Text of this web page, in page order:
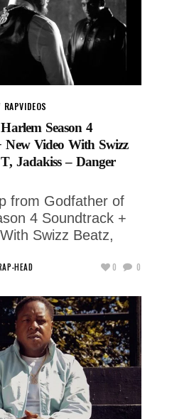
RAPVIDEOS
Season 4
New Video With Swizz
Jadakiss – Danger
from Godfather of
4 Soundtrack +
Swizz Beatz,
HEAD 0 0